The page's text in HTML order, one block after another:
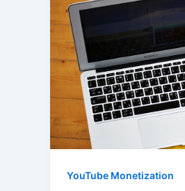
YouTube Monetization